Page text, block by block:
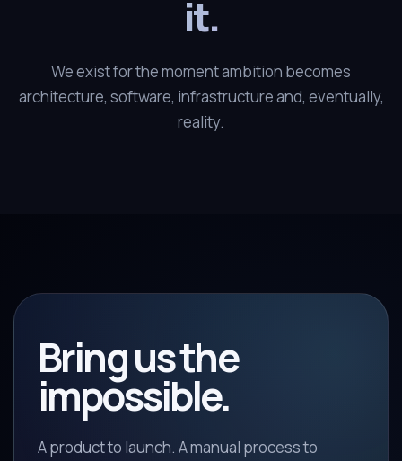
it.
We exist for the moment ambition becomes
architecture, software, infrastructure and, eventually,
reality.
Bring us the
impossible.
A product to launch. A manual process to